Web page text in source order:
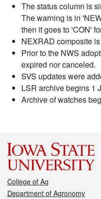
The status column is
The warning is in
then it goes to 'CON'
NEXRAD composite
Prior to the NWS
expired nor canceled.
SVS updates were
LSR archive begins 1
Archive of watches
College of Ag
Department of Agronomy